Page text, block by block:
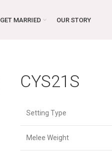
GET MARRIED OUR STORY
CYS21S
Setting Type
Melee Weight